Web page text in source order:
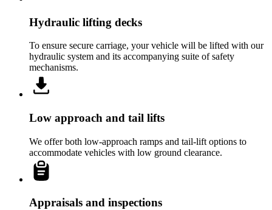
Hydraulic lifting decks
To ensure secure carriage, your vehicle will be lifted with our
hydraulic system and its accompanying suite of safety
mechanisms.
Low approach and tail lifts
We offer both low-approach ramps and tail-lift options to
accommodate vehicles with low ground clearance.
Appraisals and inspections